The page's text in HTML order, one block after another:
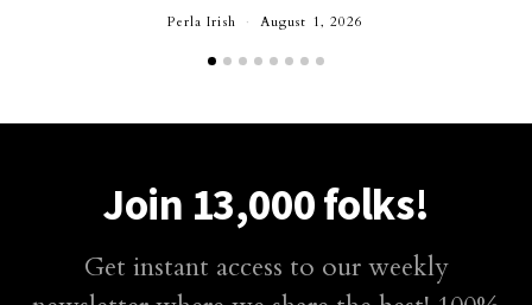
Perla Irish August 1, 2026
Join 13,000 folks!
Get instant access to our weekly